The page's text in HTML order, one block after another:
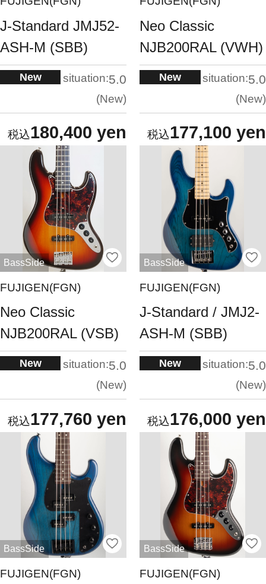
J-Standard JMJ52-
ASH-M (SBB)
New situation:5.0
New
180,400 yen
Neo Classic
NJB200RAL (VWH)
New situation:5.0
New
177,100 yen
BassSide
FUJIGEN(FGN)
Neo Classic
NJB200RAL (VSB)
New situation:5.0
New
177,760 yen
BassSide
FUJIGEN(FGN)
J-Standard / JMJ2-
ASH-M (SBB)
New situation:5.0
New
176,000 yen
BassSide
FUJIGEN(FGN)
BassSide
FUJIGEN(FGN)